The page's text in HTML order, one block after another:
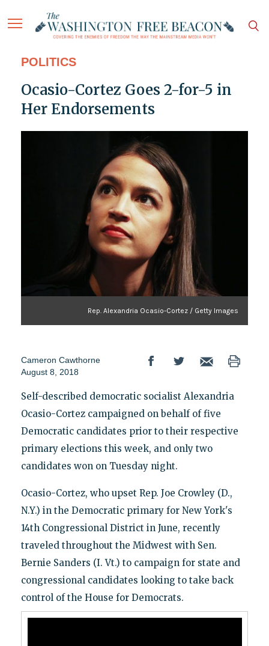
POLITICS
Ocasio-Cortez Goes 2-for-5 in
Her Endorsements
Rep. Alexandria Ocasio-Cortez / Getty Images
Cameron Cawthorne
August 8, 2018
Self-described democratic socialist Alexandria
Ocasio-Cortez campaigned on behalf of five
Democratic candidates prior to their respective
primary elections this week, and only two
candidates won on Tuesday night.
Ocasio-Cortez, who upset Rep. Joe Crowley (D.,
N.Y.) in the Democratic primary for New York's
14th Congressional District in June, recently
traveled throughout the Midwest with Sen.
Bernie Sanders (I. Vt.) to campaign for state and
congressional candidates looking to take back
control of the House for Democrats.